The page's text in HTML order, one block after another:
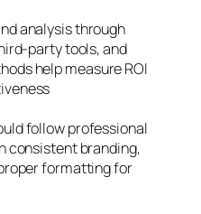
analysis through
party tools, and
help measure ROI
follow professional
consistent branding,
formatting for